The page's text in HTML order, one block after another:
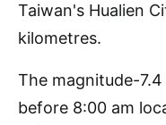
The magnitude-
before 8:00 am